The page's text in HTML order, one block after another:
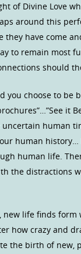
of Divine Love
around this
they have come
to remain most
should
you choose to be
it
human
human history…
human life.
the distractions
new life finds
how crazy and
the birth of new,